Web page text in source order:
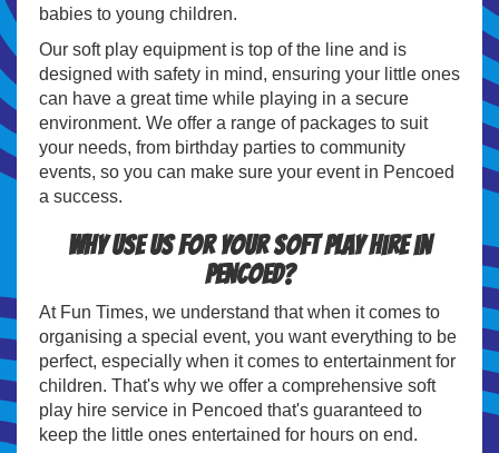
babies to young children.
Our soft play equipment is top of the line and is
designed with safety in mind, ensuring your little ones
can have a great time while playing in a secure
environment. We offer a range of packages to suit
your needs, from birthday parties to community
events, so you can make sure your event in Pencoed
a success.
Why use us for your soft play hire in
Pencoed?
At Fun Times, we understand that when it comes to
organising a special event, you want everything to be
perfect, especially when it comes to entertainment for
children. That's why we offer a comprehensive soft
play hire service in Pencoed that's guaranteed to
keep the little ones entertained for hours on end.